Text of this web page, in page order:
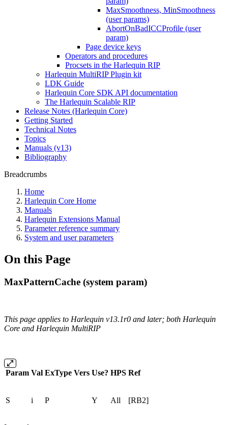
MaxSmoothness, MinSmoothness
(user params)
AbortOnBadICCProfile (user
param)
Page device keys
Operators and procedures
Procsets in the Harlequin RIP
Harlequin MultiRIP Plugin kit
LDK Guide
Harlequin Core SDK API documentation
The Harlequin Scalable RIP
Release Notes (Harlequin Core)
Getting Started
Technical Notes
Topics
Manuals (v13)
Bibliography
Breadcrumbs
Home
Harlequin Core Home
Manuals
Harlequin Extensions Manual
Parameter reference summary
System and user parameters
On this Page
MaxPatternCache (system param)
This page applies to Harlequin v13.1r0 and later; both Harlequin
Core and Harlequin MultiRIP
Param Val ExType Vers Use? HPS Ref
S i P Y All [RB2]